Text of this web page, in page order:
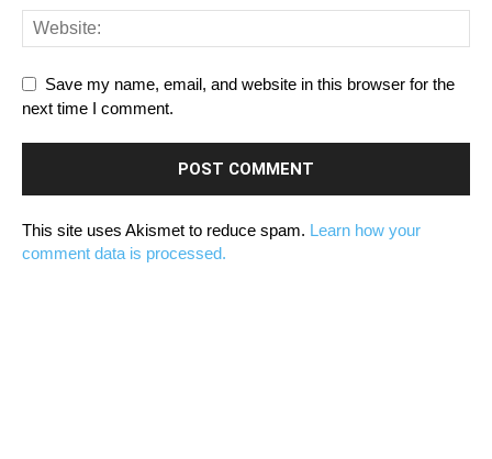
Save my name, email, and website in this browser for the
next time I comment.
This site uses Akismet to reduce spam. Learn how your
comment data is processed.